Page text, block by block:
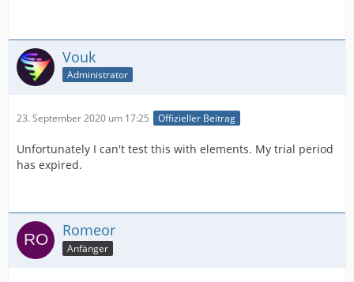
Vouk
Administrator
23. September 2020 um 17:25 Offizieller Beitrag
Unfortunately I can't test this with elements. My trial period
has expired.
Romeor
Anfänger